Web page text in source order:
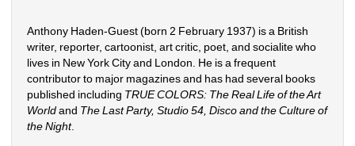
Anthony Haden-Guest (born 2 February 1937) is a British
writer, reporter, cartoonist, art critic, poet, and socialite who
lives in New York City and London. He is a frequent
contributor to major magazines and has had several books
published including TRUE COLORS: The Real Life of the Art
Worldand The Last Party, Studio 54, Disco and the Culture of
the Night.